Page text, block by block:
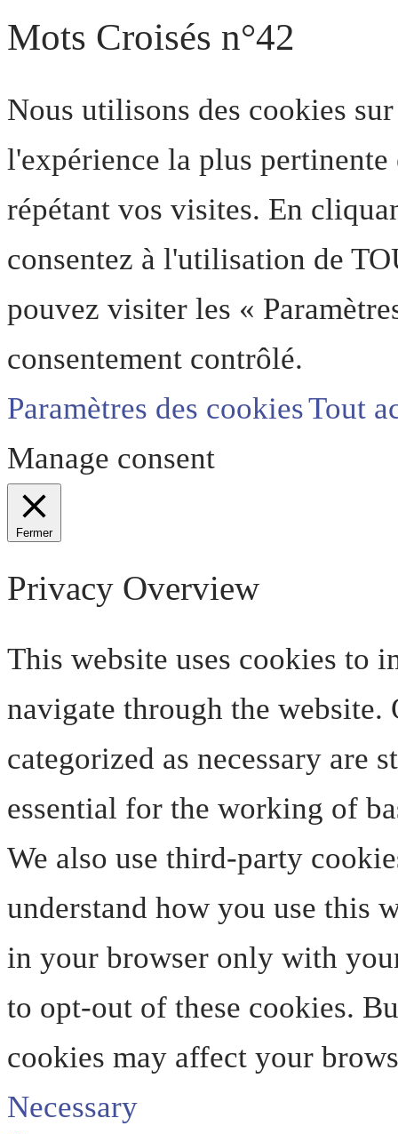
Mots Croisés n°42
Nous utilisons des cookies
l'expérience la plus
répétant vos visites. En
consentez à l'utilisation de
pouvez visiter les «
consentement contrôlé.
Paramètres des cookiesTout
Manage consent
Fermer
Privacy Overview
This website uses cookies to
navigate through the website.
categorized as necessary are
essential for the working of
We also use third-party
understand how you use this
in your browser only with
to opt-out of these cookies.
cookies may affect your
Necessary